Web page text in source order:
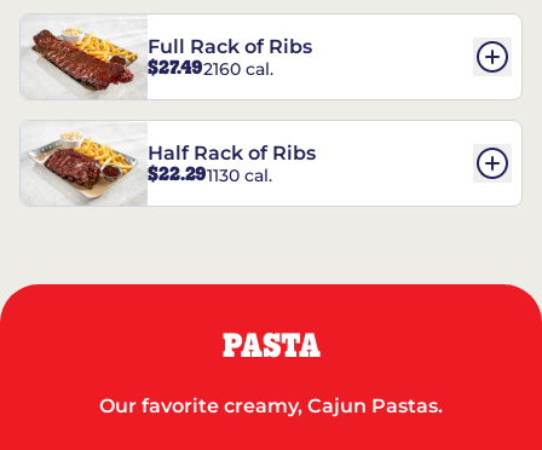
Full Rack of Ribs
$27.492160 cal.
Half Rack of Ribs
$22.291130 cal.
PASTA
Our favorite creamy, Cajun Pastas.